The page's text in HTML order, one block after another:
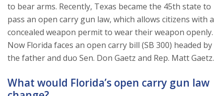
to bear arms. Recently, Texas became the 45th state to
pass an open carry gun law, which allows citizens with a
concealed weapon permit to wear their weapon openly.
Now Florida faces an open carry bill (SB 300) headed by
the father and duo Sen. Don Gaetz and Rep. Matt Gaetz.
What would Florida’s open carry gun law